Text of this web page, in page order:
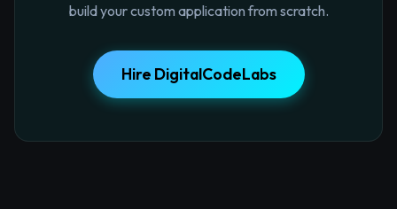
build your custom application from scratch.
Hire DigitalCodeLabs